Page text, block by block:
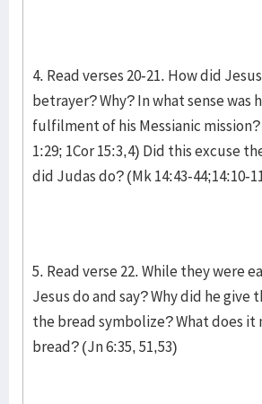
4. Read verses 20-21. How did
betrayer? Why? In what sense was
fulfilment of his Messianic mission?
1:29; 1Cor 15:3,4) Did this excuse
did Judas do? (Mk 14:43-44;14:10-
5. Read verse 22. While they were
Jesus do and say? Why did he give
the bread symbolize? What does it
bread? (Jn 6:35, 51,53)